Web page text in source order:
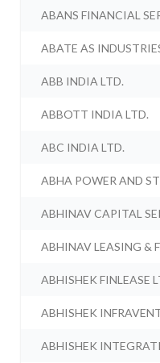
ABANS FINANCIAL
ABATE AS
ABB INDIA LTD.
ABBOTT INDIA LTD.
ABC INDIA LTD.
ABHA POWER AND
ABHINAV CAPITAL
ABHINAV LEASING &
ABHISHEK FINLEASE
ABHISHEK
ABHISHEK